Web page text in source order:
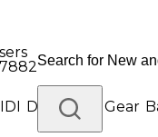
Drums DJ Gear